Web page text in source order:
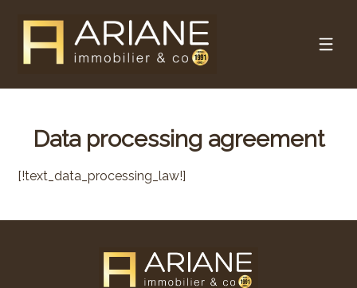
Data processing agreement
[!text_data_processing_law!]